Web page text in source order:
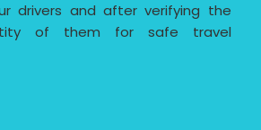
drivers and after verifying the
of them for safe travel